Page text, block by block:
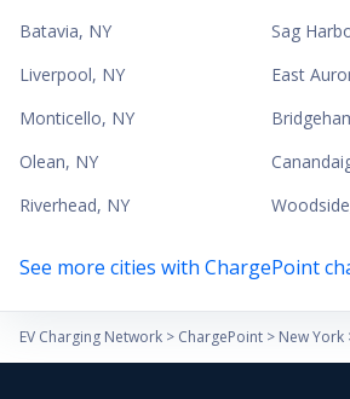
Batavia, NY Sag
Liverpool, NY East
Monticello, NY
Olean, NY
Riverhead, NY Woodside
See more cities with ChargePoint
EV Charging Network > ChargePoint > New York